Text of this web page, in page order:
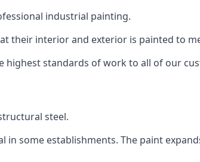
industrial painting.
their interior and exterior is painted to
highest standards of work to all of our
steel.
some establishments. The paint